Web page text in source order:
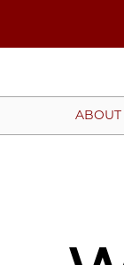
ABOUT